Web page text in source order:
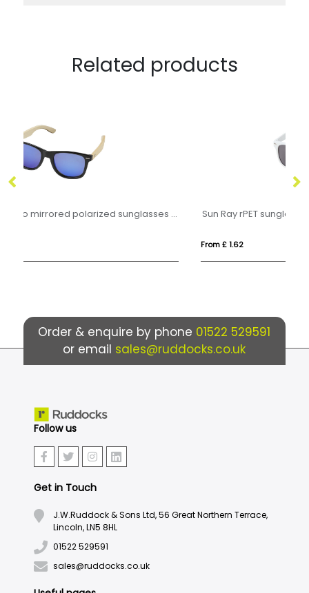
Related products
Sun Ray rPET sunglasses
Order & enquire by phone 01522 529591
or email sales@ruddocks.co.uk
Follow us
Get in Touch
J.W.Ruddock & Sons Ltd, 56 Great Northern Terrace,
Lincoln, LN5 8HL
01522 529591
sales@ruddocks.co.uk